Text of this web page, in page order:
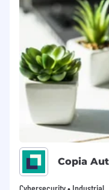
Copia
Cybersecurity • Industrial